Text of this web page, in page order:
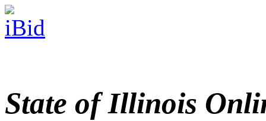
State of Illinois